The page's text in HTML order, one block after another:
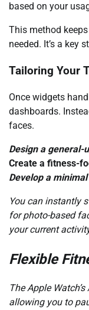
based on your
This method
needed. It’s a key
Tailoring Your
Once widgets
dashboards.
faces.
Design a general-
Create a fitness-
Develop a
You can instantly
for photo-based
your current
Flexible
The Apple
allowing you to